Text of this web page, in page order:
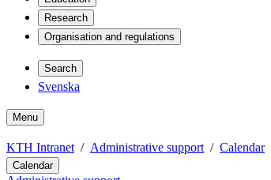
Research
Organisation and regulations
Search
Svenska
Menu
KTH Intranet Administrative support Calendar
Calendar